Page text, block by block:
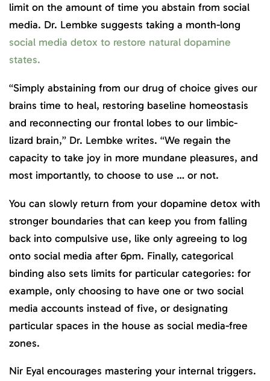
limit on the amount of time you abstain from social
media. Dr. Lembke suggests taking a month-long
social media detox to restore natural dopamine
states.
“Simply abstaining from our drug of choice gives our
brains time to heal, restoring baseline homeostasis
and reconnecting our frontal lobes to our limbic-
lizard brain,” Dr. Lembke writes. “We regain the
capacity to take joy in more mundane pleasures, and
most importantly, to choose to use … or not.
You can slowly return from your dopamine detox with
stronger boundaries that can keep you from falling
back into compulsive use, like only agreeing to log
onto social media after 6pm. Finally, categorical
binding also sets limits for particular categories: for
example, only choosing to have one or two social
media accounts instead of five, or designating
particular spaces in the house as social media-free
zones.
Nir Eyal encourages mastering your internal triggers.